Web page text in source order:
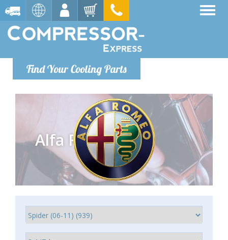
Find Your Cooling Parts
Alfa Romeo